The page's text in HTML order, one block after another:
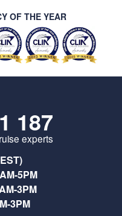
OF THE YEAR
187
experts
5PM
3PM
3PM